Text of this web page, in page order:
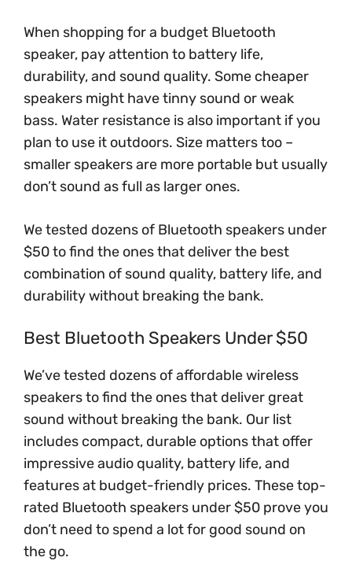
When shopping for a budget Bluetooth
speaker, pay attention to battery life,
durability, and sound quality. Some cheaper
speakers might have tinny sound or weak
bass. Water resistance is also important if you
plan to use it outdoors. Size matters too –
smaller speakers are more portable but usually
don’t sound as full as larger ones.
We tested dozens of Bluetooth speakers under
$50 to find the ones that deliver the best
combination of sound quality, battery life, and
durability without breaking the bank.
Best Bluetooth Speakers Under $50
We’ve tested dozens of affordable wireless
speakers to find the ones that deliver great
sound without breaking the bank. Our list
includes compact, durable options that offer
impressive audio quality, battery life, and
features at budget-friendly prices. These top-
rated Bluetooth speakers under $50 prove you
don’t need to spend a lot for good sound on
the go.